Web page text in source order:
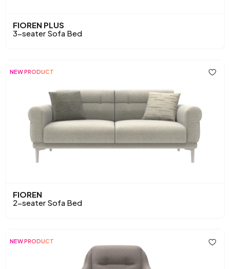
FIOREN PLUS
3-seater Sofa Bed
NEW PRODUCT
FIOREN
2-seater Sofa Bed
NEW PRODUCT